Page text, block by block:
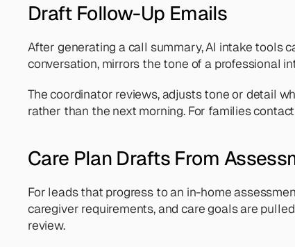
Draft Follow-Up Emails
After generating a call summary, AI intake tools
conversation, mirrors the tone of a professional
The coordinator reviews, adjusts tone or detail
rather than the next morning. For families
Care Plan Drafts From
For leads that progress to an in-home
caregiver requirements, and care goals are
review.